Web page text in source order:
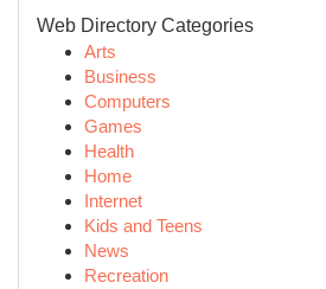
Web Directory Categories
Arts
Business
Computers
Games
Health
Home
Internet
Kids and Teens
News
Recreation